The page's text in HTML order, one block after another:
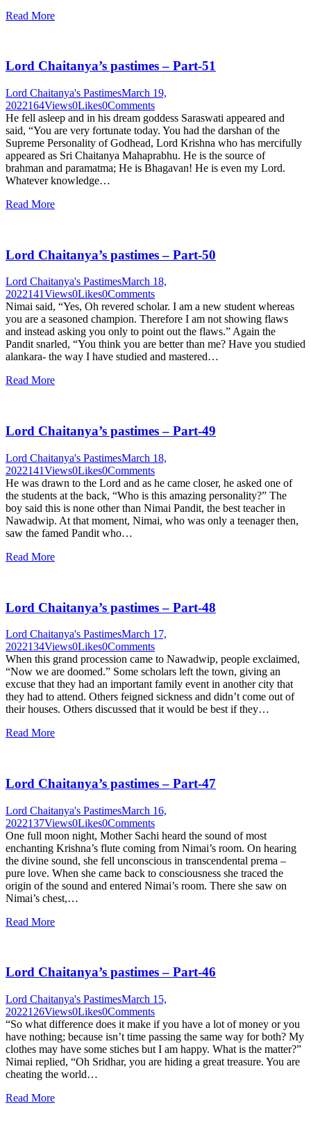
Read More
Lord Chaitanya’s pastimes – Part-51
Lord Chaitanya's PastimesMarch 19,
2022164Views0Likes0Comments
He fell asleep and in his dream goddess Saraswati appeared and
said, “You are very fortunate today. You had the darshan of the
Supreme Personality of Godhead, Lord Krishna who has mercifully
appeared as Sri Chaitanya Mahaprabhu. He is the source of
brahman and paramatma; He is Bhagavan! He is even my Lord.
Whatever knowledge…
Read More
Lord Chaitanya’s pastimes – Part-50
Lord Chaitanya's PastimesMarch 18,
2022141Views0Likes0Comments
Nimai said, “Yes, Oh revered scholar. I am a new student whereas
you are a seasoned champion. Therefore I am not showing flaws
and instead asking you only to point out the flaws.” Again the
Pandit snarled, “You think you are better than me? Have you studied
alankara- the way I have studied and mastered…
Read More
Lord Chaitanya’s pastimes – Part-49
Lord Chaitanya's PastimesMarch 18,
2022141Views0Likes0Comments
He was drawn to the Lord and as he came closer, he asked one of
the students at the back, “Who is this amazing personality?” The
boy said this is none other than Nimai Pandit, the best teacher in
Nawadwip. At that moment, Nimai, who was only a teenager then,
saw the famed Pandit who…
Read More
Lord Chaitanya’s pastimes – Part-48
Lord Chaitanya's PastimesMarch 17,
2022134Views0Likes0Comments
When this grand procession came to Nawadwip, people exclaimed,
“Now we are doomed.” Some scholars left the town, giving an
excuse that they had an important family event in another city that
they had to attend. Others feigned sickness and didn’t come out of
their houses. Others discussed that it would be best if they…
Read More
Lord Chaitanya’s pastimes – Part-47
Lord Chaitanya's PastimesMarch 16,
2022137Views0Likes0Comments
One full moon night, Mother Sachi heard the sound of most
enchanting Krishna’s flute coming from Nimai’s room. On hearing
the divine sound, she fell unconscious in transcendental prema –
pure love. When she came back to consciousness she traced the
origin of the sound and entered Nimai’s room. There she saw on
Nimai’s chest,…
Read More
Lord Chaitanya’s pastimes – Part-46
Lord Chaitanya's PastimesMarch 15,
2022126Views0Likes0Comments
“So what difference does it make if you have a lot of money or you
have nothing; because isn’t time passing the same way for both? My
clothes may have some stiches but I am happy. What is the matter?”
Nimai replied, “Oh Sridhar, you are hiding a great treasure. You are
cheating the world…
Read More